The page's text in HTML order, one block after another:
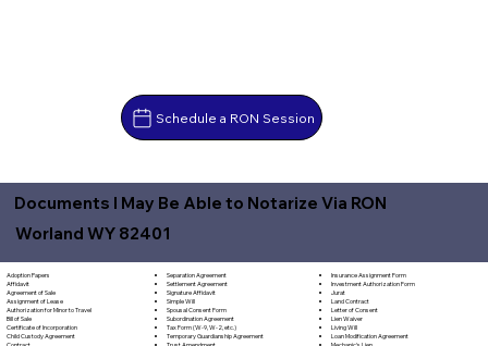
Schedule a RON Session
Documents I May Be Able to Notarize Via RON
Worland WY 82401
Adoption Papers
Affidavit
Agreement of Sale
Assignment of Lease
Authorization for Minor to Travel
Bill of Sale
Certificate of Incorporation
Child Custody Agreement
Separation Agreement
Settlement Agreement
Signature Affidavit
Simple Will
Spousal Consent Form
Subordination Agreement
Tax Form (W-9, W-2, etc.)
Temporary Guardianship Agreement
Insurance Assignment Form
Investment Authorization Form
Jurat
Land Contract
Letter of Consent
Lien Waiver
Living Will
Loan Modification Agreement